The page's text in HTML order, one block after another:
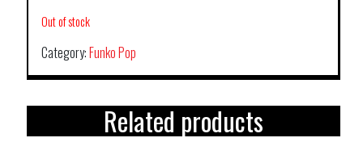
Out of stock
Category:Funko Pop
Related products